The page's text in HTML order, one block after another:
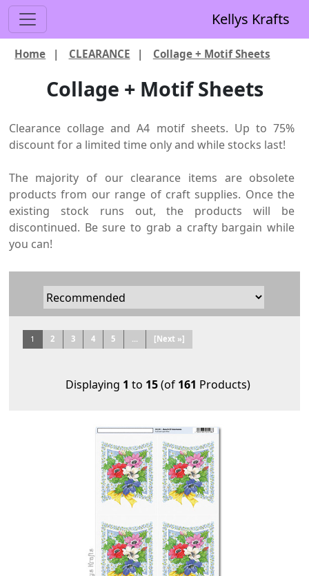
Kellys Krafts
Home | CLEARANCE | Collage + Motif Sheets
Collage + Motif Sheets
Clearance collage and A4 motif sheets. Up to 75%
discount for a limited time only and while stocks last!
The majority of our clearance items are obsolete
products from our range of craft supplies. Once the
existing stock runs out, the products will be
discontinued. Be sure to grab a crafty bargain while
you can!
1 2 3 4 5 ... [Next »]
Displaying 1 to 15(of 161 Products)